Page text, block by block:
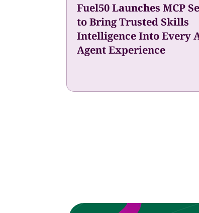
Fuel50 Launches MCP
to Bring Trusted Skills
Intelligence Into Every
Agent Experience